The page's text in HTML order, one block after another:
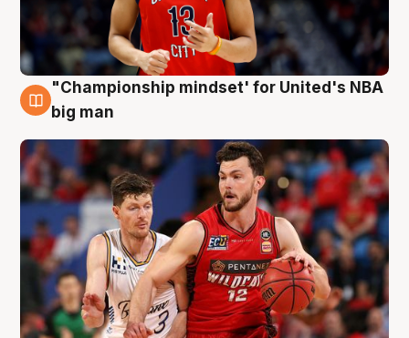
10 Aug
"Championship mindset' for United's NBA
big man